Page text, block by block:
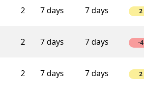
2 7 days 7 days 2
2 7 days 7 days -4
2 7 days 7 days 2